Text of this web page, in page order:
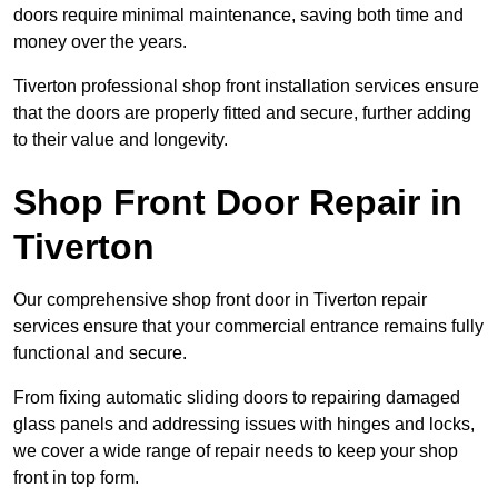
doors require minimal maintenance, saving both time and
money over the years.
Tiverton professional shop front installation services ensure
that the doors are properly fitted and secure, further adding
to their value and longevity.
Shop Front Door Repair in
Tiverton
Our comprehensive shop front door in Tiverton repair
services ensure that your commercial entrance remains fully
functional and secure.
From fixing automatic sliding doors to repairing damaged
glass panels and addressing issues with hinges and locks,
we cover a wide range of repair needs to keep your shop
front in top form.